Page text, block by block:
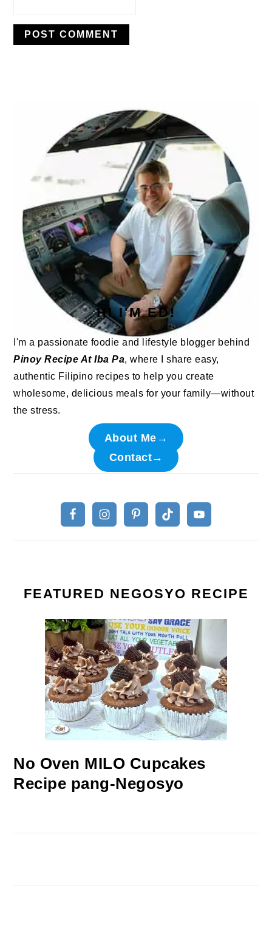
SIDEBAR
HI I'M ED!
I'm a passionate foodie and lifestyle blogger behind
Pinoy Recipe At Iba Pa, where I share easy,
authentic Filipino recipes to help you create
wholesome, delicious meals for your family—without
the stress.
About Me→
Contact→
FEATURED NEGOSYO RECIPE
No Oven MILO Cupcakes
Recipe pang-Negosyo